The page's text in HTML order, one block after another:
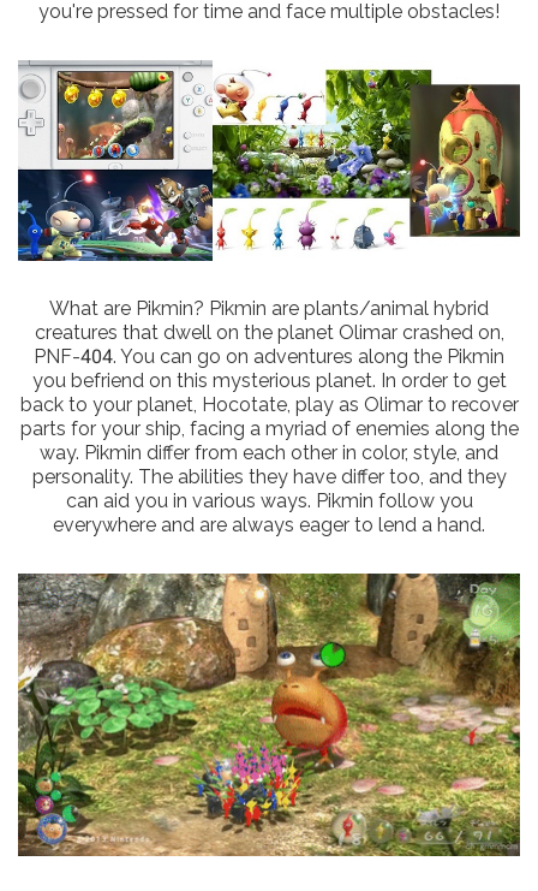
you're pressed for time and face multiple obstacles!
What are Pikmin? Pikmin are plants/animal hybrid
creatures that dwell on the planet Olimar crashed on,
PNF-404. You can go on adventures along the Pikmin
you befriend on this mysterious planet. In order to get
back to your planet, Hocotate, play as Olimar to recover
parts for your ship, facing a myriad of enemies along the
way. Pikmin differ from each other in color, style, and
personality. The abilities they have differ too, and they
can aid you in various ways. Pikmin follow you
everywhere and are always eager to lend a hand.